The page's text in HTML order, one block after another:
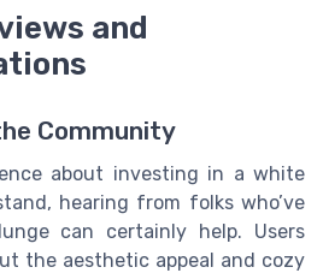
and
Community
about investing in a white
hearing from folks who’ve
can certainly help. Users
the aesthetic appeal and cozy